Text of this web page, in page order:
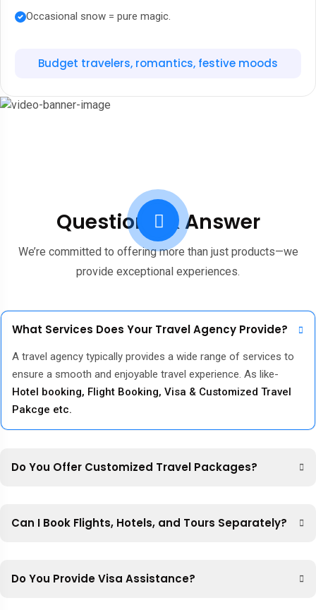
Occasional snow = pure magic.
Budget travelers, romantics, festive moods
Questions & Answer
We’re committed to offering more than just products—we
provide exceptional experiences.
What Services Does Your Travel Agency Provide?
A travel agency typically provides a wide range of services to
ensure a smooth and enjoyable travel experience. As like-
Hotel booking, Flight Booking, Visa & Customized Travel
Pakcge etc.
Do You Offer Customized Travel Packages?
Can I Book Flights, Hotels, and Tours Separately?
Do You Provide Visa Assistance?